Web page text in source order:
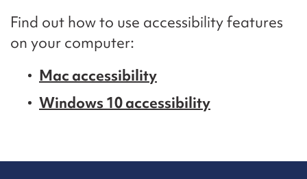
Find out how to use accessibility features
on your computer:
Mac accessibility
Windows 10 accessibility